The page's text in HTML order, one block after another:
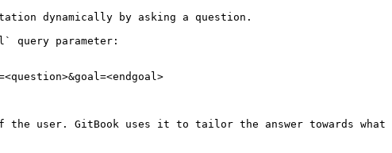
dynamically by asking a question.
query parameter:
user. GitBook uses it to tailor the answer towards what